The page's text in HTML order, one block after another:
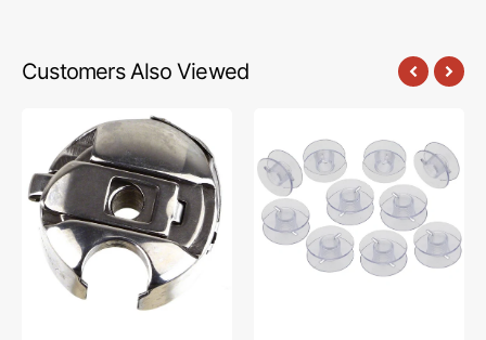
Customers Also Viewed
Babylock
#S06573052
Pack),
Bernina
#55623P